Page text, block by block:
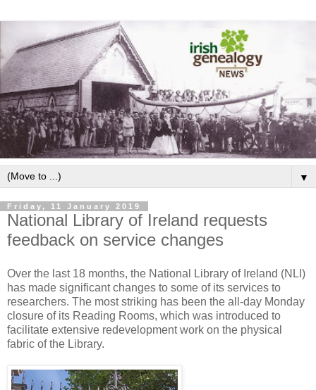
▼
Friday, 11 January 2019
National Library of Ireland requests
feedback on service changes
Over the last 18 months, the National Library of Ireland (NLI)
has made significant changes to some of its services to
researchers. The most striking has been the all-day Monday
closure of its Reading Rooms, which was introduced to
facilitate extensive redevelopment work on the physical
fabric of the Library.